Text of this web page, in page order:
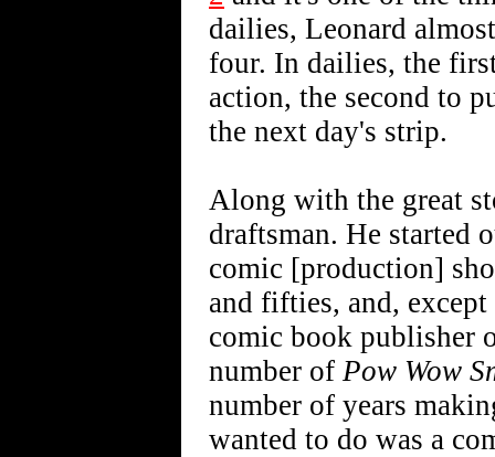
dailies, Leonard
four. In dailies, the
action, the second to
the next day's strip.
Along with the great
draftsman. He started
comic [production]
and fifties, and,
comic book publisher
number of Pow Wow
number of years
wanted to do was a